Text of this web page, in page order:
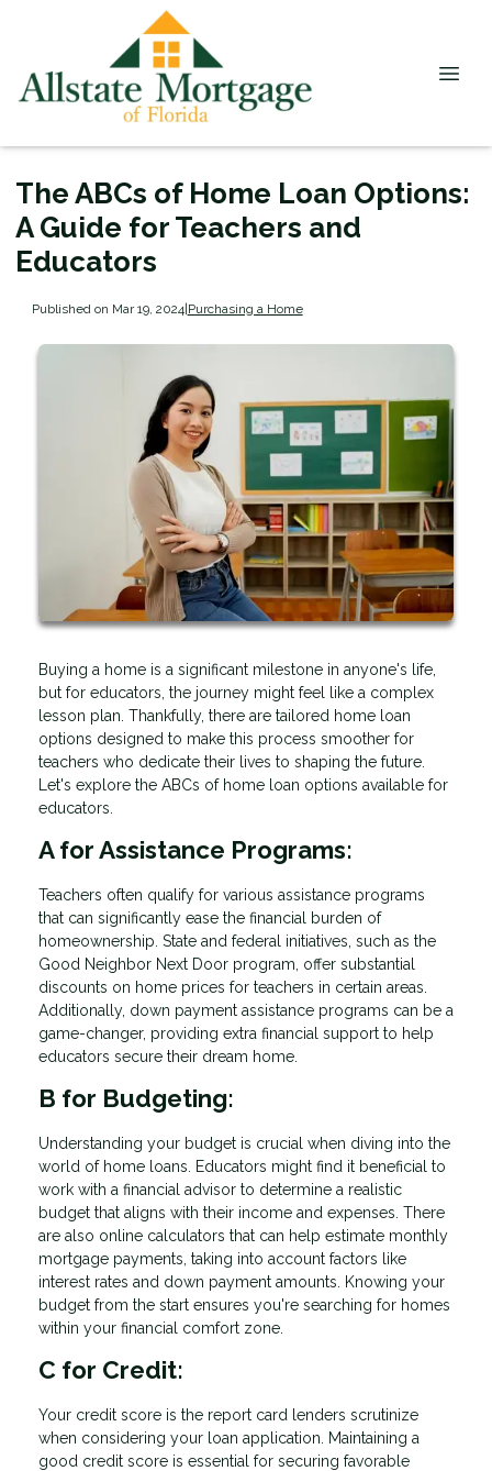
The ABCs of Home Loan Options:
A Guide for Teachers and
Educators
Published on Mar 19, 2024|Purchasing a Home
Buying a home is a significant milestone in anyone's life,
but for educators, the journey might feel like a complex
lesson plan. Thankfully, there are tailored home loan
options designed to make this process smoother for
teachers who dedicate their lives to shaping the future.
Let's explore the ABCs of home loan options available for
educators.
A for Assistance Programs:
Teachers often qualify for various assistance programs
that can significantly ease the financial burden of
homeownership. State and federal initiatives, such as the
Good Neighbor Next Door program, offer substantial
discounts on home prices for teachers in certain areas.
Additionally, down payment assistance programs can be a
game-changer, providing extra financial support to help
educators secure their dream home.
B for Budgeting:
Understanding your budget is crucial when diving into the
world of home loans. Educators might find it beneficial to
work with a financial advisor to determine a realistic
budget that aligns with their income and expenses. There
are also online calculators that can help estimate monthly
mortgage payments, taking into account factors like
interest rates and down payment amounts. Knowing your
budget from the start ensures you're searching for homes
within your financial comfort zone.
C for Credit:
Your credit score is the report card lenders scrutinize
when considering your loan application. Maintaining a
good credit score is essential for securing favorable